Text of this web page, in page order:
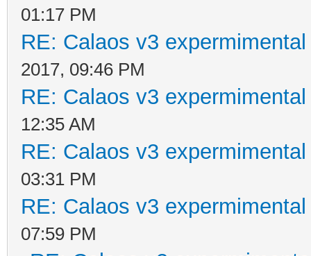
01:17 PM
RE: Calaos v3
2017, 09:46 PM
RE: Calaos v3
12:35 AM
RE: Calaos v3
03:31 PM
RE: Calaos v3
07:59 PM